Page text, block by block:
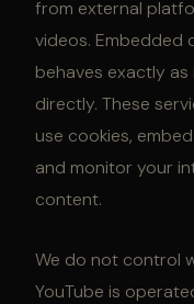
from external
videos. Embedded
behaves exactly
directly. These
use cookies,
and monitor your
content.
We do not control
YouTube is